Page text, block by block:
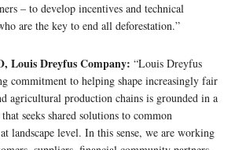
– to develop incentives and technical
are the key to end all deforestation.”
Louis Dreyfus Company: “Louis Dreyfus
commitment to helping shape increasingly fair
agricultural production chains is grounded in a
seeks shared solutions to common
landscape level. In this sense, we are working